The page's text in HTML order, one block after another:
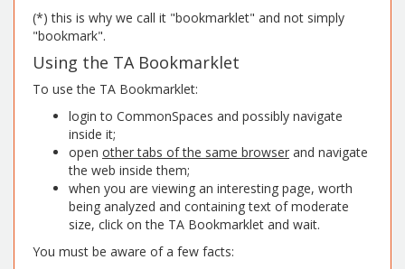
(*) this is why we call it "bookmarklet" and not simply
"bookmark".
Using the TA Bookmarklet
To use the TA Bookmarklet:
login to CommonSpaces and possibly navigate
inside it;
open other tabs of the same browser and navigate
the web inside them;
when you are viewing an interesting page, worth
being analyzed and containing text of moderate
size, click on the TA Bookmarklet and wait.
You must be aware of a few facts: